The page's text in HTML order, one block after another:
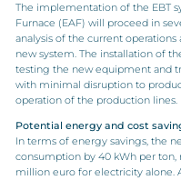
The implementation of the EBT
Furnace (EAF) will proceed in
analysis of the current
new system. The installation of
testing the new equipment and
with minimal disruption to
operation of the production lines.
Potential energy and cost
In terms of energy savings, the
consumption by 40 kWh per ton,
million euro for electricity alone.